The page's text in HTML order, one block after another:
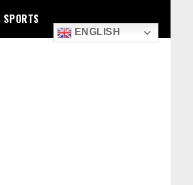
SPORTS
ENGLISH